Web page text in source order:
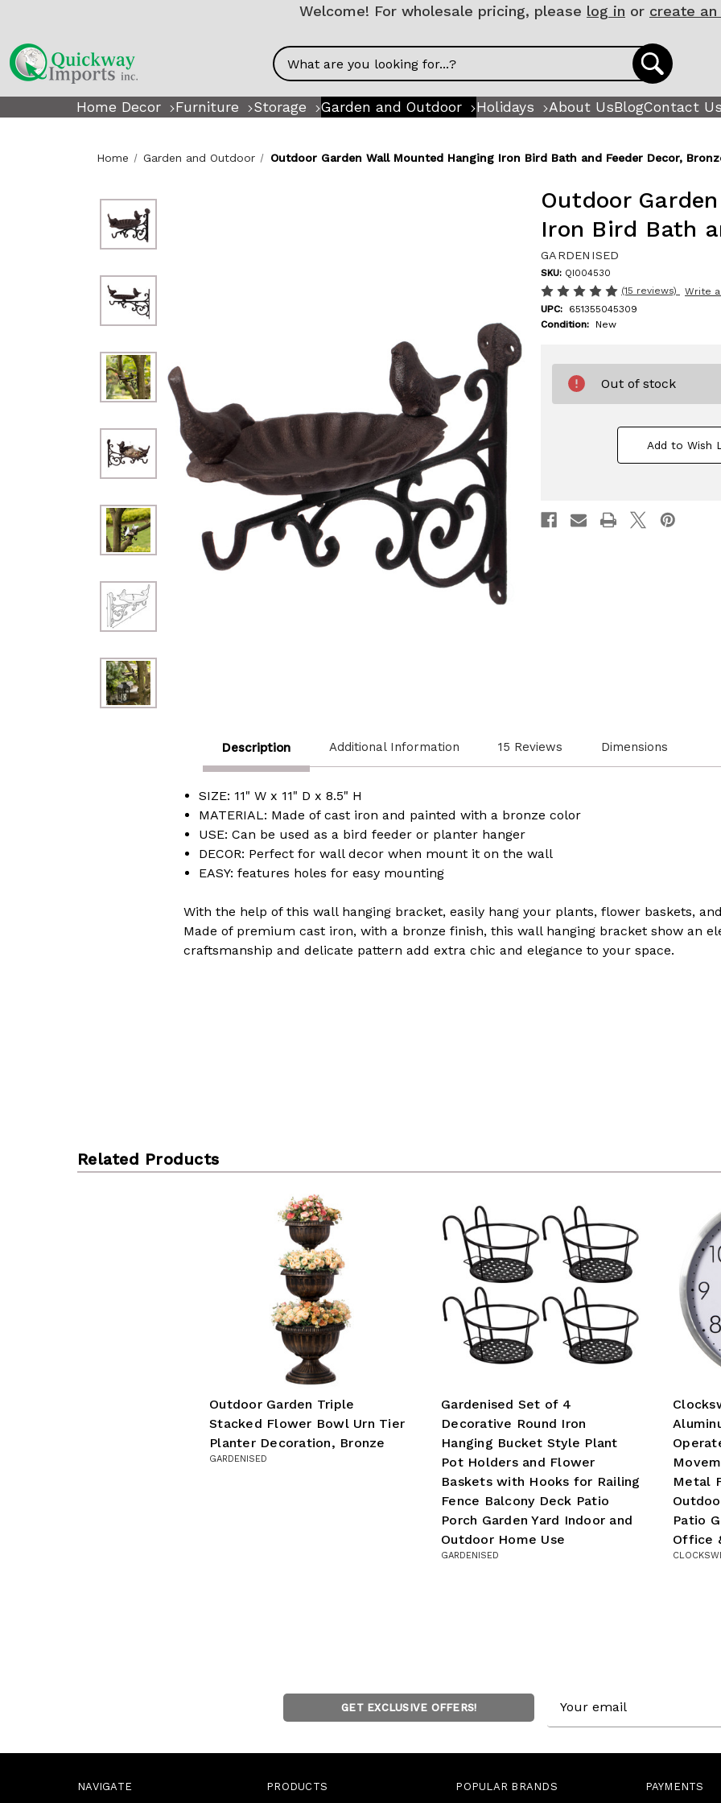
Welcome! For wholesale pricing, please log in or create
Search
Home Decor Furniture Storage Garden and Outdoor Holidays About UsBlogContact
Home Garden and Outdoor Outdoor Garden Wall Mounted Hanging Iron Bird Bath and Feeder Decor,
Outdoor
Iron Bird Bath
GARDENISED
SKU: QI004530
(15 reviews)
Write
UPC:
651355045309
Condition:
New
Out of stock
Add to Wish
Description Additional Information 15 Reviews Dimensions
SIZE: 11" W x 11" D x 8.5" H
MATERIAL: Made of cast iron and painted with a bronze color
USE: Can be used as a bird feeder or planter hanger
DECOR: Perfect for wall decor when mount it on the wall
EASY: features holes for easy mounting
With the help of this wall hanging bracket, easily hang your plants, flower baskets,
Made of premium cast iron, with a bronze finish, this wall hanging bracket show an
craftsmanship and delicate pattern add extra chic and elegance to your space.
Related Products
Outdoor Garden Triple
Stacked Flower Bowl Urn Tier
Planter Decoration, Bronze
GARDENISED
Gardenised Set of 4
Decorative Round Iron
Hanging Bucket Style Plant
Pot Holders and Flower
Baskets with Hooks for Railing
Fence Balcony Deck Patio
Porch Garden Yard Indoor and
Outdoor Home Use
GARDENISED
Metal
Patio
Office
GET EXCLUSIVE OFFERS!
Address
NAVIGATE PRODUCTS POPULAR BRANDS PAYMENTS